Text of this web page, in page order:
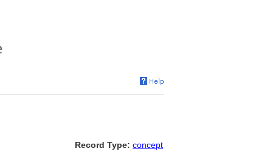
Record Type: concept